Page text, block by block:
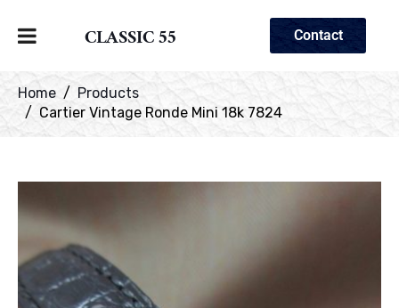
CLASSIC 55 Contact
Home
Products
Cartier Vintage Ronde Mini 18k 7824